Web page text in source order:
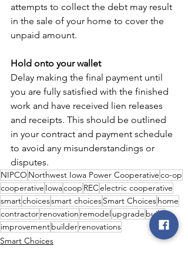
attempts to collect the debt may result
in the sale of your home to cover the
unpaid amount.
Hold onto your wallet
Delay making the final payment until
you are fully satisfied with the finished
work and have received lien releases
and receipts. This should be outlined
in your contract and payment schedule
to avoid any misunderstandings or
disputes.
NIPCO Northwest Iowa Power Cooperativeco-op
cooperative Iowacoop RECelectric cooperative
smartchoicessmart choicesSmart Choiceshome
contractorrenovation remodelupgrade build
improvementbuilderrenovations
Smart Choices